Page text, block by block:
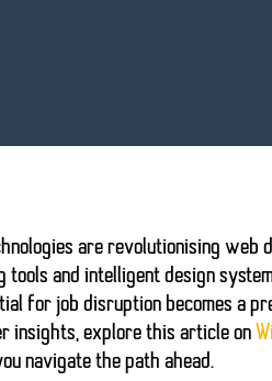
are revolutionisingweb
tools and intelligent design
for job disruption becomes a
insights, explore this article on
navigate the path ahead.